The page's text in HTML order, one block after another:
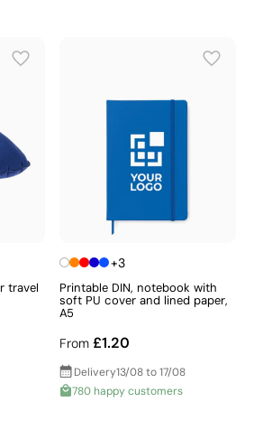
travel
+3
Printable DIN, notebook with
soft PU cover and lined paper,
A5
From £1.20
Delivery13/08 to 17/08
780 happy customers